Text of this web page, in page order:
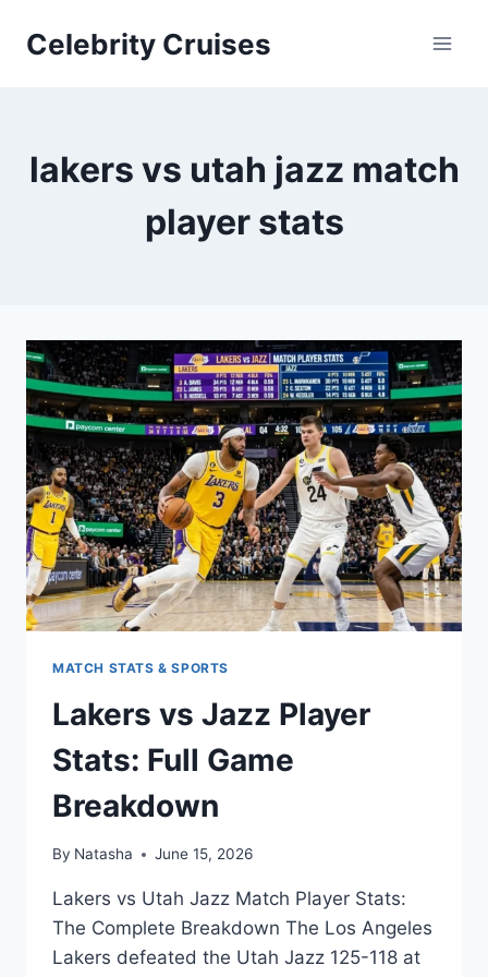
Celebrity Cruises
lakers vs utah jazz match
player stats
MATCH STATS & SPORTS
Lakers vs Jazz Player
Stats: Full Game
Breakdown
By Natasha June 15, 2026
Lakers vs Utah Jazz Match Player Stats:
The Complete Breakdown The Los Angeles
Lakers defeated the Utah Jazz 125-118 at